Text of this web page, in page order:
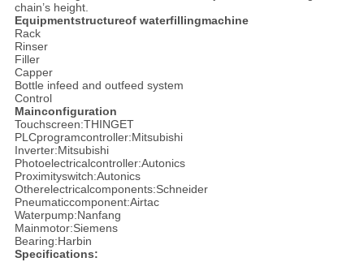
chain’s height.
Equipmentstructureof waterfillingmachine
Rack
Rinser
Filler
Capper
Bottle infeed and outfeed system
Control
Mainconfiguration
Touchscreen:THINGET
PLCprogramcontroller:Mitsubishi
Inverter:Mitsubishi
Photoelectricalcontroller:Autonics
Proximityswitch:Autonics
Otherelectricalcomponents:Schneider
Pneumaticcomponent:Airtac
Waterpump:Nanfang
Mainmotor:Siemens
Bearing:Harbin
Specifications: